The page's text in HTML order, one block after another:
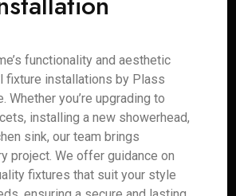
functionality and aesthetic
fixture installations by Plass
Whether you’re upgrading to
installing a new showerhead,
sink, our team brings
project. We offer guidance on
fixtures that suit your style